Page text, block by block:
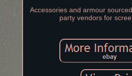
Accessories and armour
party vendors for